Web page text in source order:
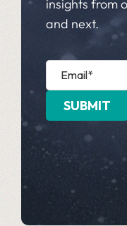
insights from
and next.